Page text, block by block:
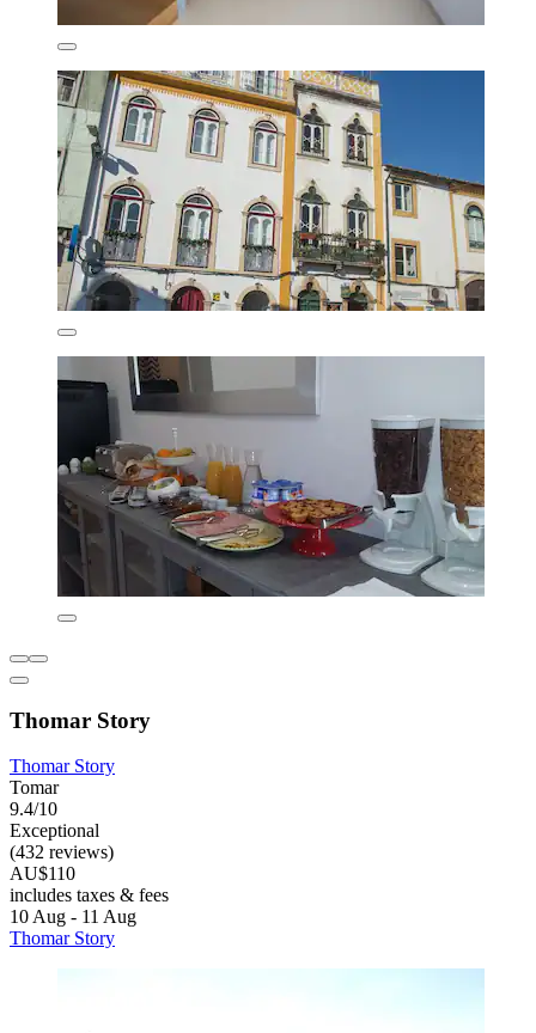
Thomar Story
Thomar Story
Tomar
9.4/10
Exceptional
(432 reviews)
AU$110
includes taxes & fees
10 Aug - 11 Aug
Thomar Story